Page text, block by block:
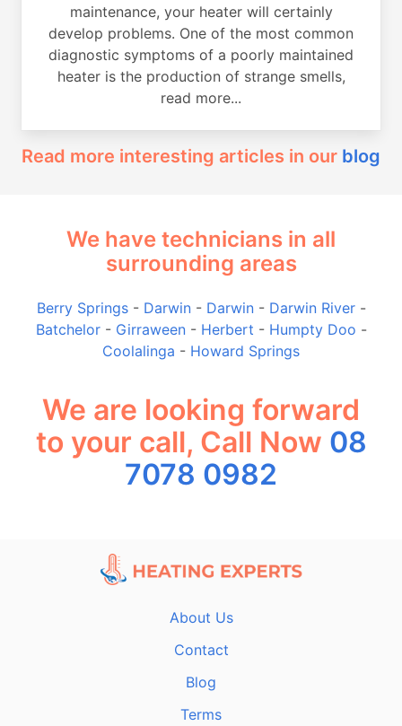
maintenance, your heater will certainly
develop problems. One of the most common
diagnostic symptoms of a poorly maintained
heater is the production of strange smells,
read more...
Read more interesting articles in our blog
We have technicians in all
surrounding areas
Berry Springs- Darwin- Darwin- Darwin River-
Batchelor- Girraween- Herbert - Humpty Doo -
Coolalinga - Howard Springs
We are looking forward
to your call, Call Now 08
7078 0982
About Us
Contact
Blog
Terms